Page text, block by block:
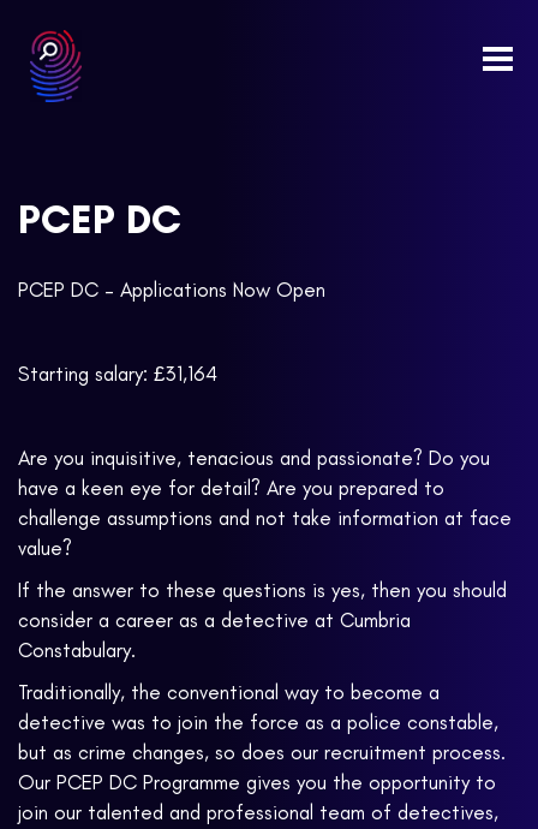
PCEP DC
PCEP DC – Applications Now Open
Starting salary: £31,164
Are you inquisitive, tenacious and passionate? Do you
have a keen eye for detail? Are you prepared to
challenge assumptions and not take information at face
value?
If the answer to these questions is yes, then you should
consider a career as a detective at Cumbria
Constabulary.
Traditionally, the conventional way to become a
detective was to join the force as a police constable,
but as crime changes, so does our recruitment process.
Our PCEP DC Programme gives you the opportunity to
join our talented and professional team of detectives,